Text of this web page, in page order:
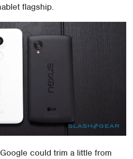
flagship.
could trim a little from